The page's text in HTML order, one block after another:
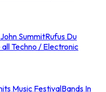
John SummitRufus Du
all Techno / Electronic
Music FestivalBands In